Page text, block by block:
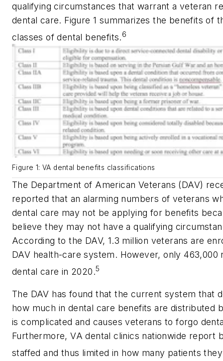
qualifying circumstances that warrant a veteran
dental care. Figure 1 summarizes the benefits of
classes of dental benefits.6
Figure 1: VA dental benefits classifications
The Department of American Veterans (DAV)
reported that an alarming numbers of veterans
dental care may not be applying for benefits
believe they may not have a qualifying
According to the DAV, 1.3 million veterans are
DAV health-care system. However, only 463,000
dental care in 2020.5
The DAV has found that the current system that
how much in dental care benefits are distributed
is complicated and causes veterans to forgo
Furthermore, VA dental clinics nationwide report
staffed and thus limited in how many patients